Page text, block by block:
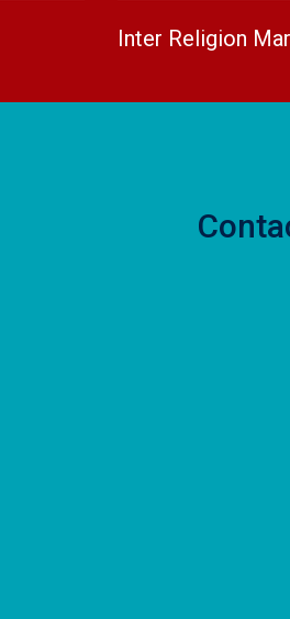
Inter Religion